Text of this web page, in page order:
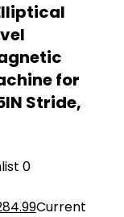
for
Stride,
0
Current